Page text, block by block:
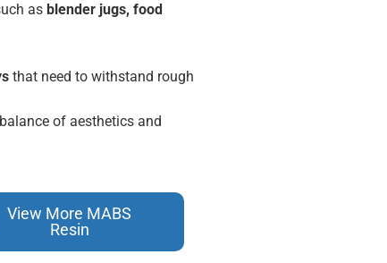
asblender jugs, food
that need to withstand rough
of aesthetics and
View More MABS
Resin